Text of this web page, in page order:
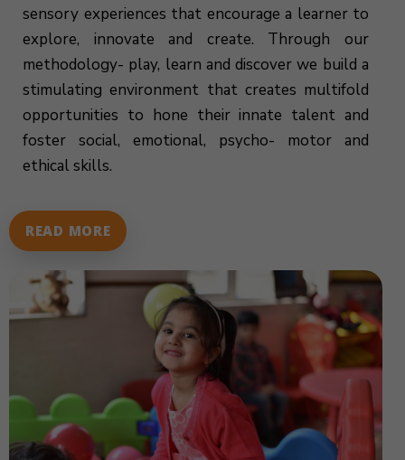
sensory experiences that encourage a learner to
explore, innovate and create. Through our
methodology- play, learn and discover we build a
stimulating environment that creates multifold
opportunities to hone their innate talent and
foster social, emotional, psycho- motor and
ethical skills.
READ MORE